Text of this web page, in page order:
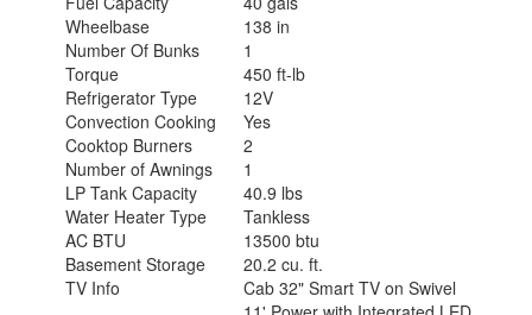
Wheelbase
138 in
Number Of Bunks
1
Torque
450 ft-lb
Refrigerator Type
12V
Convection Cooking
Yes
Cooktop Burners
2
Number of Awnings
1
LP Tank Capacity
40.9 lbs
Water Heater Type
Tankless
AC BTU
13500 btu
Basement Storage
20.2 cu. ft.
TV Info
Cab 32" Smart TV on Swivel